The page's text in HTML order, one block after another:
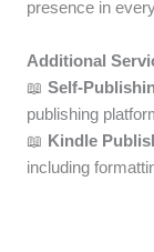
presence in
Additional
📖 Self-
publishing
📖 Kindle
including